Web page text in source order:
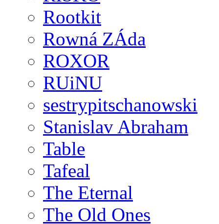
Rootkit
Rowná ZÁda
ROXOR
RUiNU
sestrypitschanowski
Stanislav Abraham
Table
Tafeal
The Eternal
The Old Ones